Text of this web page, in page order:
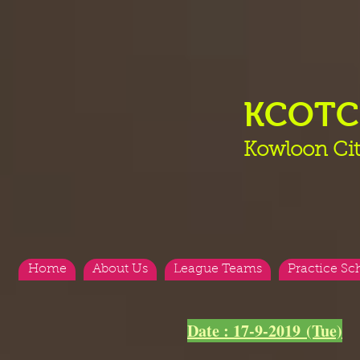
Kowloon
Home About Us League Teams Practice
Date : 17-9-2019 (Tue)